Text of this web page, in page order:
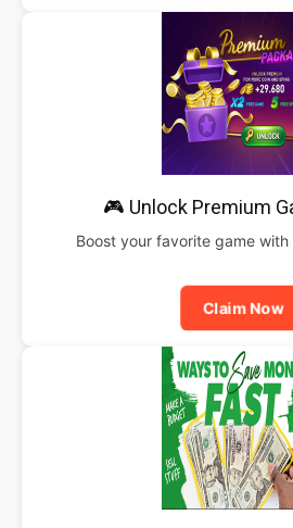
🎮 Unlock Premium
Boost your favorite game
Claim Now